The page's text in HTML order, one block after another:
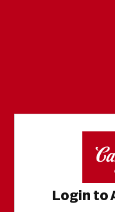
Login to